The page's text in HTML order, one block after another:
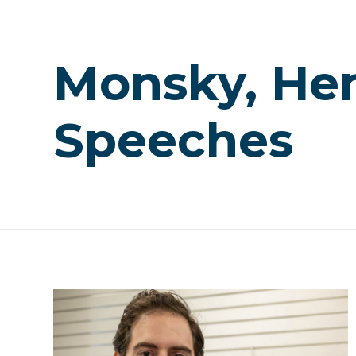
Monsky,
Speeches